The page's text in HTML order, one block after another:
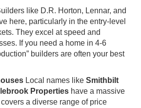
like D.R. Horton, Lennar, and
here, particularly in the entry-level
They excel at speed and
If you need a home in 4-6
builders are often your best
Local names like Smithbilt
Properties have a massive
a diverse range of price